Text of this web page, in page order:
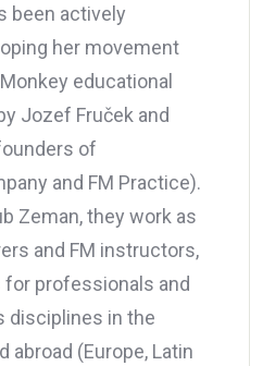
been actively
her movement
educational
Jozef Fruček and
of
and FM Practice).
Zeman, they work as
and FM instructors,
professionals and
disciplines in the
abroad (Europe, Latin